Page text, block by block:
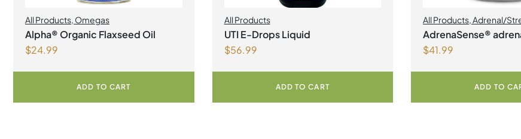
All Products, Omegas
Alpha® Organic Flaxseed Oil
$24.99
ADD TO CART
All Products
UTI E-Drops Liquid
$56.99
ADD TO CART
All Products,Adrenal/
Management,Womens
AdrenaSense®
Vegetarian Capsules
$41.99
ADD TO